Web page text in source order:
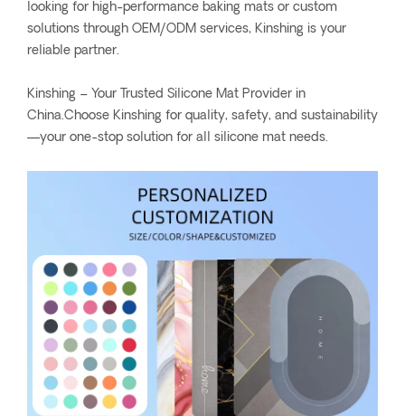
looking for high-performance baking mats or custom
solutions through OEM/ODM services, Kinshing is your
reliable partner.
Kinshing – Your Trusted Silicone Mat Provider in
China.Choose Kinshing for quality, safety, and sustainability
—your one-stop solution for all silicone mat needs.